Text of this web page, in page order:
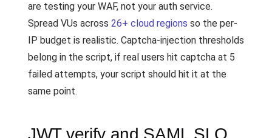
are testing your WAF, not your auth service.
Spread VUs across 26+ cloud regions so the per-
IP budget is realistic. Captcha-injection thresholds
belong in the script, if real users hit captcha at 5
failed attempts, your script should hit it at the
same point.
JWT verify and SAML SLO